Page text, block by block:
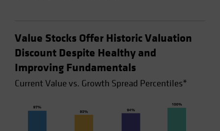
Value Stocks Offer Historic Valuation
Discount Despite Healthy and
Improving Fundamentals
Current Value vs. Growth Spread Percentiles*